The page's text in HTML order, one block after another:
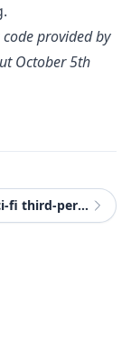
provided by
October 5th
Bone crushing sci-fi third-person action Wanted: Dead coming to PS5, Xbox Series X|S & PC